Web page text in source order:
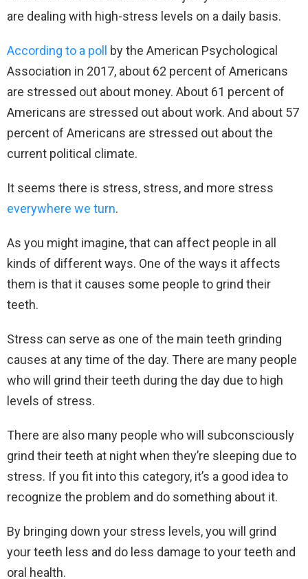
are dealing with high-stress levels on a daily basis.
According to a poll by the American Psychological
Association in 2017, about 62 percent of Americans
are stressed out about money. About 61 percent of
Americans are stressed out about work. And about 57
percent of Americans are stressed out about the
current political climate.
It seems there is stress, stress, and more stress
everywhere we turn.
As you might imagine, that can affect people in all
kinds of different ways. One of the ways it affects
them is that it causes some people to grind their
teeth.
Stress can serve as one of the main teeth grinding
causes at any time of the day. There are many people
who will grind their teeth during the day due to high
levels of stress.
There are also many people who will subconsciously
grind their teeth at night when they’re sleeping due to
stress. If you fit into this category, it’s a good idea to
recognize the problem and do something about it.
By bringing down your stress levels, you will grind
your teeth less and do less damage to your teeth and
oral health.